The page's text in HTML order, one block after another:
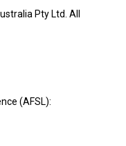
Pty Ltd. All
(AFSL):